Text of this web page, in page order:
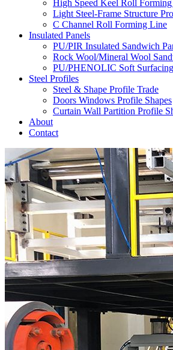
High Speed Keel Roll
Light Steel-Frame Structure
C Channel Roll Forming Line
Insulated Panels
PU/PIR Insulated Sandwich
Rock Wool/Mineral Wool
PU/PHENOLIC Soft
Steel Profiles
Steel & Shape Profile Trade
Doors Windows Profile Shapes
Curtain Wall Partition Profile
About
Contact